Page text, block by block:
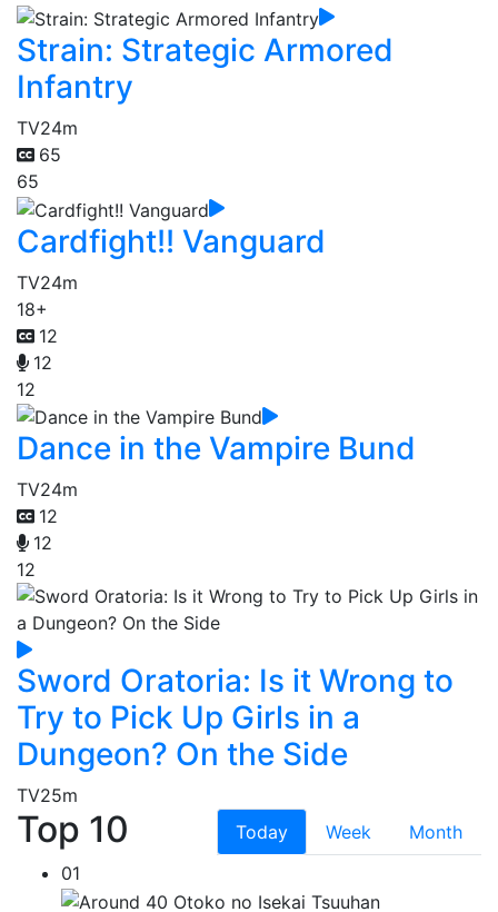
Strain: Strategic Armored
Infantry
TV24m
65
65
Cardfight!! Vanguard
TV24m
18+
12
12
12
Dance in the Vampire Bund
TV24m
12
12
12
Sword Oratoria: Is it Wrong to
Try to Pick Up Girls in a
Dungeon? On the Side
TV25m
Top 10 Today Week
Month
01